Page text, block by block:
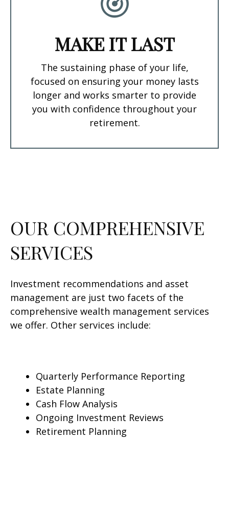
MAKE IT LAST
The sustaining phase of your life,
focused on ensuring your money lasts
longer and works smarter to provide
you with confidence throughout your
retirement.
OUR COMPREHENSIVE
SERVICES
Investment recommendations and asset
management are just two facets of the
comprehensive wealth management services
we offer. Other services include:
Quarterly Performance Reporting
Estate Planning
Cash Flow Analysis
Ongoing Investment Reviews
Retirement Planning